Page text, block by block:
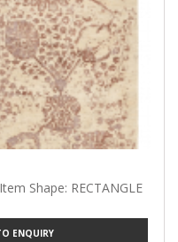
Shape: RECTANGLE
ENQUIRY